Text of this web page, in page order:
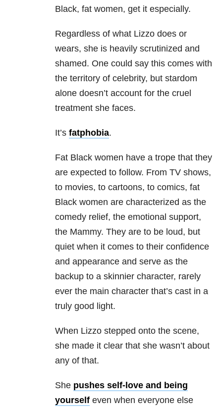
Black, fat women, get it especially.
Regardless of what Lizzo does or
wears, she is heavily scrutinized and
shamed. One could say this comes with
the territory of celebrity, but stardom
alone doesn’t account for the cruel
treatment she faces.
It’s fatphobia.
Fat Black women have a trope that they
are expected to follow. From TV shows,
to movies, to cartoons, to comics, fat
Black women are characterized as the
comedy relief, the emotional support,
the Mammy. They are to be loud, but
quiet when it comes to their confidence
and appearance and serve as the
backup to a skinnier character, rarely
ever the main character that’s cast in a
truly good light.
When Lizzo stepped onto the scene,
she made it clear that she wasn’t about
any of that.
She pushes self-love and being
yourself even when everyone else